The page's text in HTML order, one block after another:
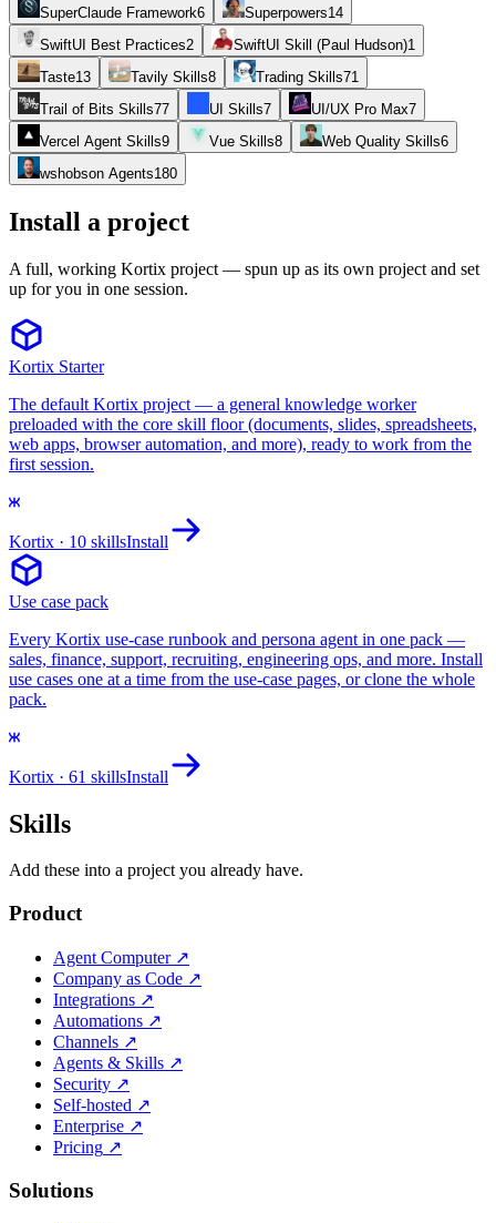
SuperClaude Framework6 Superpowers14
SwiftUI Best Practices2 SwiftUI Skill (Paul Hudson)1
Taste13 Tavily Skills8 Trading Skills71
Trail of Bits Skills77 UI Skills7 UI/UX Pro Max7
Vercel Agent Skills9 Vue Skills8 Web Quality Skills6
wshobson Agents180
Install a project
A full, working Kortix project — spun up as its own project and set
up for you in one session.
Kortix Starter
The default Kortix project — a general knowledge worker
preloaded with the core skill floor (documents, slides, spreadsheets,
web apps, browser automation, and more), ready to work from the
first session.
Kortix · 10 skillsInstall
Use case pack
Every Kortix use-case runbook and persona agent in one pack —
sales, finance, support, recruiting, engineering ops, and more. Install
use cases one at a time from the use-case pages, or clone the whole
pack.
Kortix · 61 skillsInstall
Skills
Add these into a project you already have.
Product
Agent Computer↗
Company as Code ↗
Integrations ↗
Automations ↗
Channels ↗
Agents & Skills ↗
Security ↗
Self-hosted ↗
Enterprise ↗
Pricing ↗
Solutions